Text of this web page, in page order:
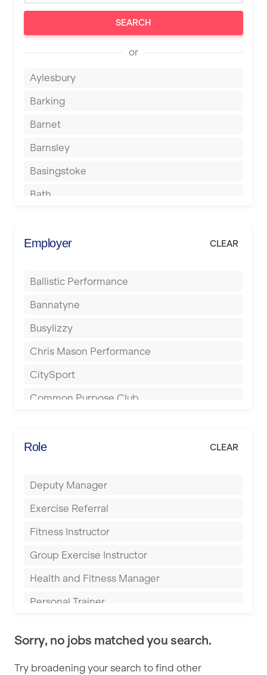
SEARCH
or
Aylesbury
Barking
Barnet
Barnsley
Basingstoke
Bath
Berkhamsted
Birmingham
Blackburn
Blackpool
Bolton
Bournemouth
Buckingham
Derby
Employer CLEAR
Ballistic Performance
Bannatyne
Busylizzy
Chris Mason Performance
CitySport
Common Purpose Club
Energie Fitness
Everyone Active
Fit to Last
FitLab
Fitness Lab
Fitnniss
Role CLEAR
Deputy Manager
Exercise Referral
Fitness Instructor
Group Exercise Instructor
Health and Fitness Manager
Personal Trainer
Sports Coach
Swimming Teacher
Sorry, no jobs matched you search.
Try broadening your search to find other